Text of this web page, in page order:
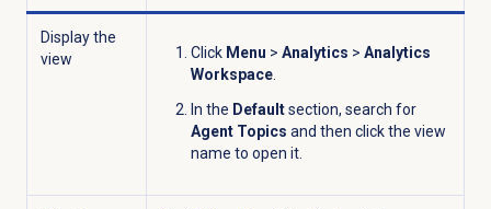
Display the
view
Click Menu > Analytics > Analytics
Workspace.
In the Defaultsection, search for
Agent Topics and then click the view
name to open it.